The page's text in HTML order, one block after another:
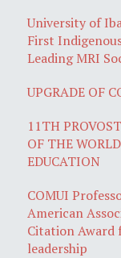
University of
First
Leading MRI
UPGRADE OF
11TH
OF THE
EDUCATION
COMUI
American
Citation
leadership